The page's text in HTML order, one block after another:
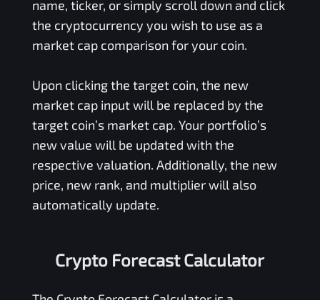
name, ticker, or simply scroll down and click
the cryptocurrency you wish to use as a
market cap comparison for your coin.
Upon clicking the target coin, the new
market cap input will be replaced by the
target coin’s market cap. Your portfolio’s
new value will be updated with the
respective valuation. Additionally, the new
price, new rank, and multiplier will also
automatically update.
Crypto Forecast Calculator